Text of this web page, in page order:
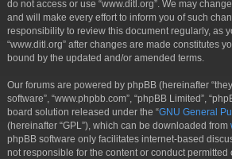
do not access or use “www.ditl.org”. We may
and will make every effort to inform you of such
responsibility to review this document regularly, as
“www.ditl.org” after changes are made constitutes
bound by the updated and/or amended terms.
Our forums are powered by phpBB (hereinafter
software”, “www.phpbb.com”, “phpBB Limited”,
board solution released under the “GNU General
(hereinafter “GPL”), which can be downloaded from
phpBB software only facilitates internet-based
not responsible for the content or conduct permitted